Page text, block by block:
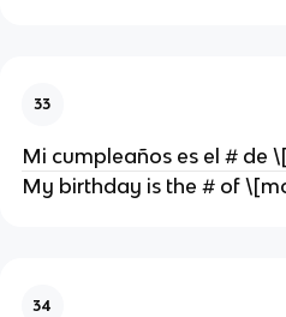
33
Mi cumpleaños es el # de
My birthday is the # of
34